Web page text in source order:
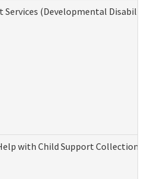
Services (Developmental
with Child Support Collection